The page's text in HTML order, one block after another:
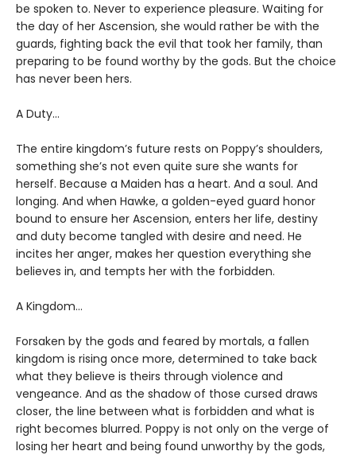
be spoken to. Never to experience pleasure. Waiting for
the day of her Ascension, she would rather be with the
guards, fighting back the evil that took her family, than
preparing to be found worthy by the gods. But the choice
has never been hers.
A Duty…
The entire kingdom’s future rests on Poppy’s shoulders,
something she’s not even quite sure she wants for
herself. Because a Maiden has a heart. And a soul. And
longing. And when Hawke, a golden-eyed guard honor
bound to ensure her Ascension, enters her life, destiny
and duty become tangled with desire and need. He
incites her anger, makes her question everything she
believes in, and tempts her with the forbidden.
A Kingdom…
Forsaken by the gods and feared by mortals, a fallen
kingdom is rising once more, determined to take back
what they believe is theirs through violence and
vengeance. And as the shadow of those cursed draws
closer, the line between what is forbidden and what is
right becomes blurred. Poppy is not only on the verge of
losing her heart and being found unworthy by the gods,